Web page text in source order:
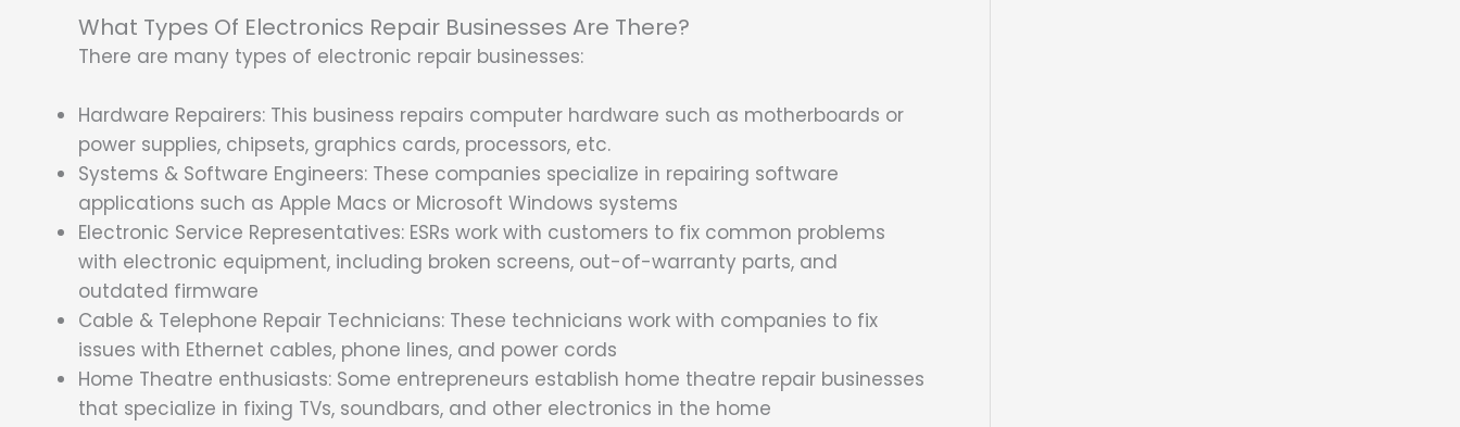
What Types Of Electronics Repair Businesses Are There?
There are many types of electronic repair businesses:
Hardware Repairers: This business repairs computer hardware such as motherboards or
power supplies, chipsets, graphics cards, processors, etc.
Systems & Software Engineers: These companies specialize in repairing software
applications such as Apple Macs or Microsoft Windows systems
Electronic Service Representatives: ESRs work with customers to fix common problems
with electronic equipment, including broken screens, out-of-warranty parts, and
outdated firmware
Cable & Telephone Repair Technicians: These technicians work with companies to fix
issues with Ethernet cables, phone lines, and power cords
Home Theatre enthusiasts: Some entrepreneurs establish home theatre repair businesses
that specialize in fixing TVs, soundbars, and other electronics in the home